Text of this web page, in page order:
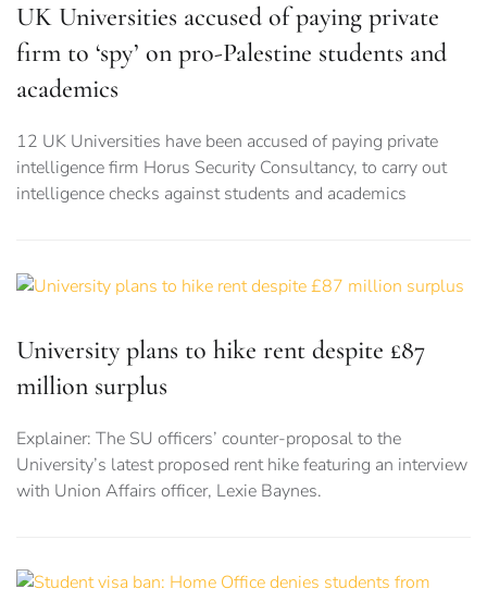
UK Universities accused of paying private
firm to ‘spy’ on pro-Palestine students and
academics
12 UK Universities have been accused of paying private
intelligence firm Horus Security Consultancy, to carry out
intelligence checks against students and academics
University plans to hike rent despite £87
million surplus
Explainer: The SU officers’ counter-proposal to the
University’s latest proposed rent hike featuring an interview
with Union Affairs officer, Lexie Baynes.